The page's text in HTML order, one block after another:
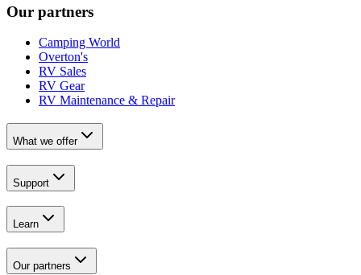
Our partners
Camping World
Overton's
RV Sales
RV Gear
RV Maintenance & Repair
What we offer
Support
Learn
Our partners